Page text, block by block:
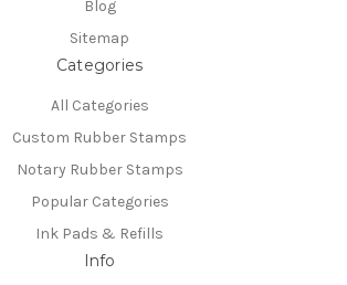
Blog
Sitemap
Categories
All Categories
Custom Rubber Stamps
Notary Rubber Stamps
Popular Categories
Ink Pads & Refills
Info